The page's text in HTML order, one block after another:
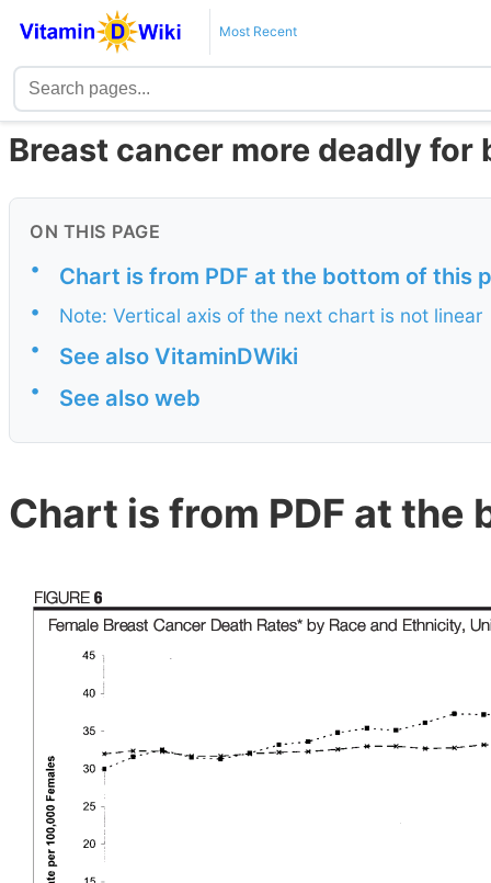
Most Recent
Breast cancer more deadly for
ON THIS PAGE
• Chart is from PDF at the bottom of this
•
Note: Vertical axis of the next chart is not linear
•
See also VitaminDWiki
• See also web
Chart is from PDF at the